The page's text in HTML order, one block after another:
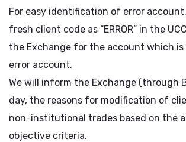
For easy identification of error
fresh client code as “ERROR” in the
the Exchange for the account which is
error account.
We will inform the Exchange (through
day, the reasons for modification of
non-institutional trades based on the
objective criteria.